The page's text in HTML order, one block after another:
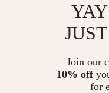
Join our
10% off
for